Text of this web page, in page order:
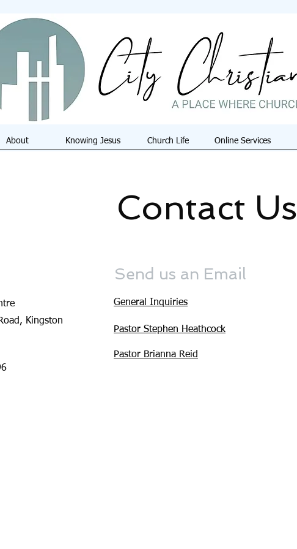
About Knowing Jesus Church Life Online Services
Contact Us
Send us an Email
Kingston
Pastor Stephen Heathcock
General Inquiries
Pastor Brianna Reid